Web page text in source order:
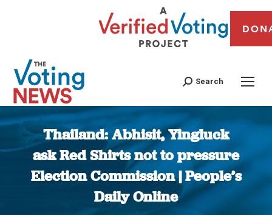
Search
Thailand: Abhisit, Yingluck
ask Red Shirts not to pressure
Election Commission | People’s
Daily Online